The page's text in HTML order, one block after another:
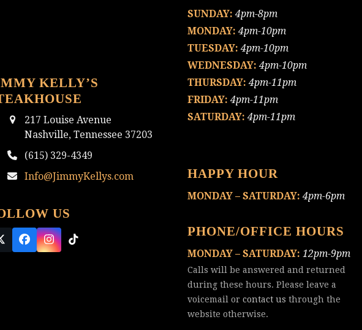
KELLY’S
217 Louise Avenue
Nashville, Tennessee 37203
(615) 329-4349
Info@JimmyKellys.com
US
Facebook
Instagram
Tiktok
SUNDAY: 4pm-8pm
MONDAY: 4pm-10pm
TUESDAY: 4pm-10pm
WEDNESDAY: 4pm-10pm
THURSDAY: 4pm-11pm
FRIDAY: 4pm-11pm
SATURDAY: 4pm-11pm
HAPPY HOUR
MONDAY – SATURDAY: 4pm-6pm
PHONE/OFFICE HOURS
MONDAY – SATURDAY: 12pm-9pm
Calls will be answered and returned
during these hours. Please leave a
voicemail orcontact us through the
website otherwise.